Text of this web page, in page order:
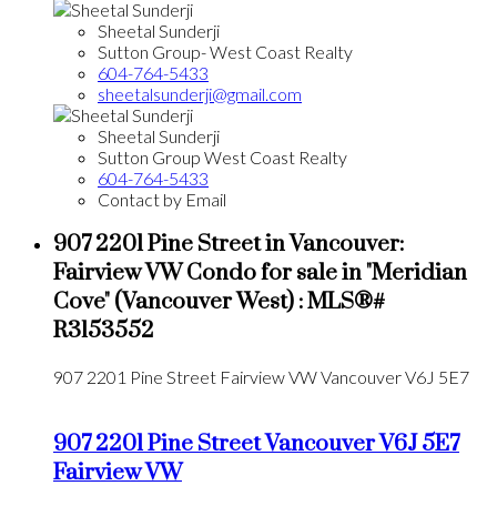
Sheetal Sunderji
Sutton Group- West Coast Realty
604-764-5433
sheetalsunderji@gmail.com
Sheetal Sunderji
Sutton Group West Coast Realty
604-764-5433
Contact by Email
907 2201 Pine Street in Vancouver:
Fairview VW Condo for sale in "Meridian
Cove" (Vancouver West) : MLS®#
R3153552
907 2201 Pine Street Fairview VWVancouverV6J 5E7
907 2201 Pine StreetVancouverV6J 5E7
Fairview VW